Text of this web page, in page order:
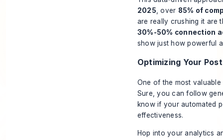
2025 , over 85% of
are really crushing it are
30%-50% connection
show just how powerful
Optimizing Your
One of the most
Sure, you can follow
know if your automated
effectiveness.
Hop into your analytics